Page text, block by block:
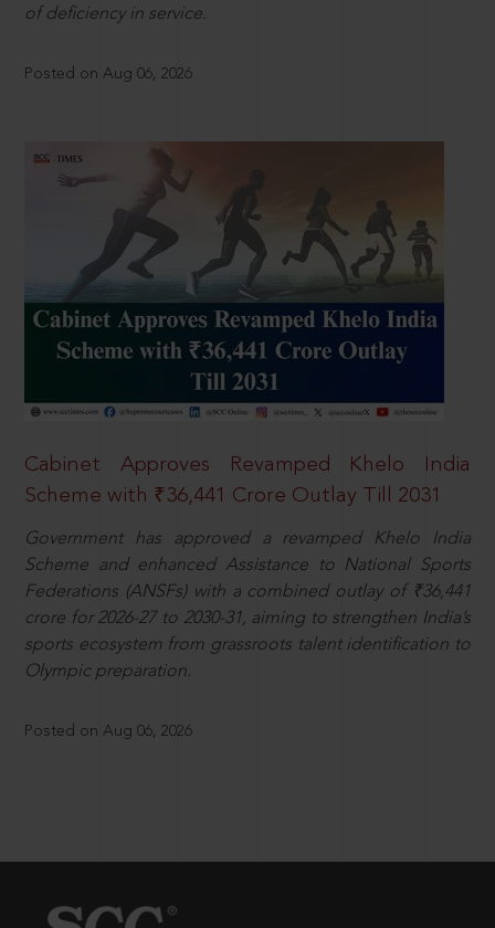
of deficiency in service.
Posted on Aug 06, 2026
Cabinet Approves Revamped Khelo India
Scheme with ₹36,441 Crore Outlay Till 2031
Government has approved a revamped Khelo India
Scheme and enhanced Assistance to National Sports
Federations (ANSFs) with a combined outlay of ₹36,441
crore for 2026-27 to 2030-31, aiming to strengthen India’s
sports ecosystem from grassroots talent identification to
Olympic preparation.
Posted on Aug 06, 2026